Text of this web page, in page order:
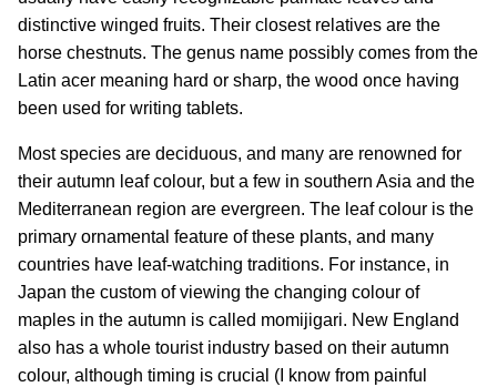
distinctive winged fruits. Their closest relatives are the
horse chestnuts. The genus name possibly comes from the
Latin acer meaning hard or sharp, the wood once having
been used for writing tablets.
Most species are deciduous, and many are renowned for
their autumn leaf colour, but a few in southern Asia and the
Mediterranean region are evergreen. The leaf colour is the
primary ornamental feature of these plants, and many
countries have leaf-watching traditions. For instance, in
Japan the custom of viewing the changing colour of
maples in the autumn is called momijigari. New England
also has a whole tourist industry based on their autumn
colour, although timing is crucial (I know from painful